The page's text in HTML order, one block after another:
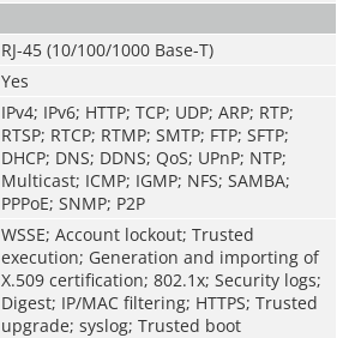
RJ-45 (10/100/1000 Base-T)
Yes
IPv4; IPv6; HTTP; TCP; UDP; ARP; RTP;
RTSP; RTCP; RTMP; SMTP; FTP; SFTP;
DHCP; DNS; DDNS; QoS; UPnP; NTP;
Multicast; ICMP; IGMP; NFS; SAMBA;
PPPoE; SNMP; P2P
WSSE; Account lockout; Trusted
execution; Generation and importing of
X.509 certification; 802.1x; Security logs;
Digest; IP/MAC filtering; HTTPS; Trusted
upgrade; syslog; Trusted boot